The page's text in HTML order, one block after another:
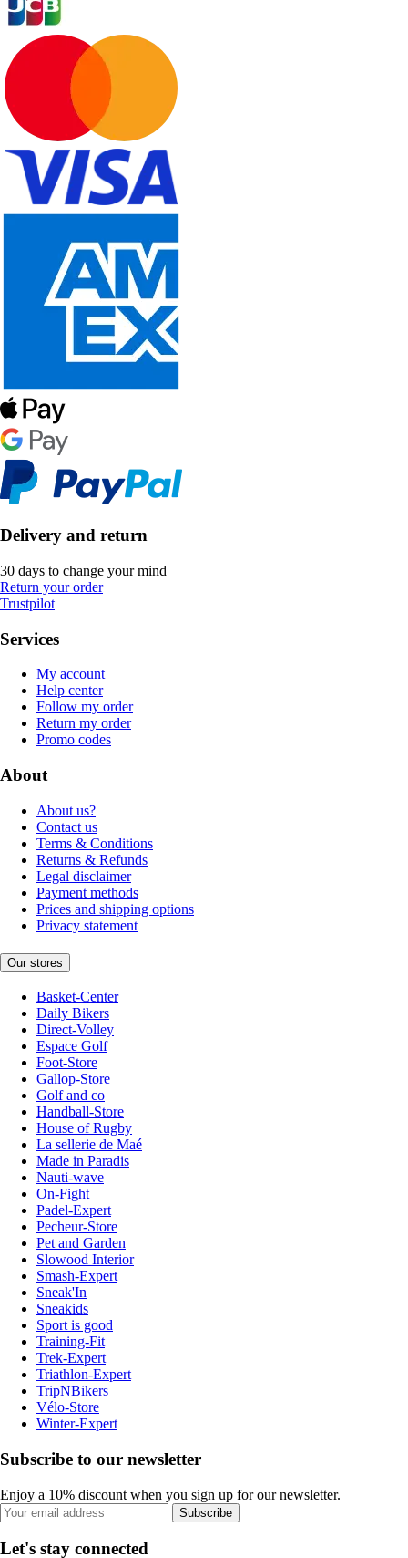
Delivery and return
30 days to change your mind
Return your order
Trustpilot
Services
My account
Help center
Follow my order
Return my order
Promo codes
About
About us?
Contact us
Terms & Conditions
Returns & Refunds
Legal disclaimer
Payment methods
Prices and shipping options
Privacy statement
Our stores
Basket-Center
Daily Bikers
Direct-Volley
Espace Golf
Foot-Store
Gallop-Store
Golf and co
Handball-Store
House of Rugby
La sellerie de Maé
Made in Paradis
Nauti-wave
On-Fight
Padel-Expert
Pecheur-Store
Pet and Garden
Slowood Interior
Smash-Expert
Sneak'In
Sneakids
Sport is good
Training-Fit
Trek-Expert
Triathlon-Expert
TripNBikers
Vélo-Store
Winter-Expert
Subscribe to our newsletter
Enjoy a 10% discount when you sign up for our newsletter.
Subscribe
Let's stay connected